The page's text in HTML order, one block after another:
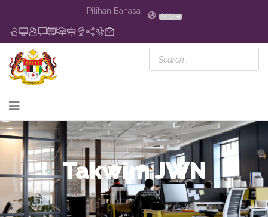
Pilihan Bahasa
MS
Takwim JWN